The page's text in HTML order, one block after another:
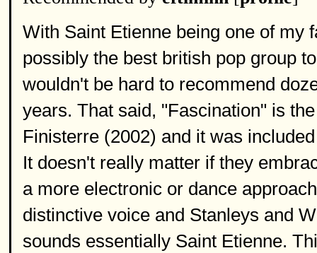
With Saint Etienne being one of my
possibly the best british pop group
wouldn't be hard to recommend
years. That said, "Fascination" is
Finisterre (2002) and it was
It doesn't really matter if they
a more electronic or dance
distinctive voice and Stanleys and
sounds essentially Saint Etienne.